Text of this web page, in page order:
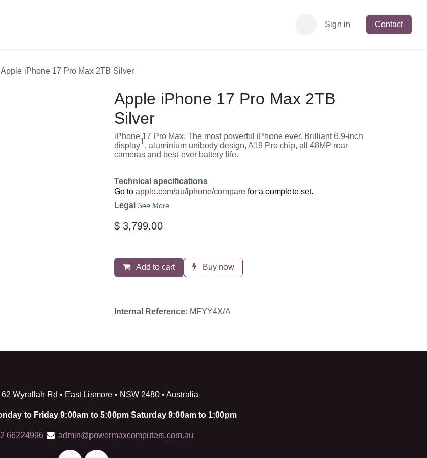
Sign in Contact
Apple iPhone 17 Pro Max 2TB Silver
Apple iPhone 17 Pro Max 2TB
Silver
iPhone 17 Pro Max. The most powerful iPhone ever. Brilliant 6.9-inch
display1, aluminium unibody design, A19 Pro chip, all 48MP rear
cameras and best-ever battery life.
Technical specifications
Go to apple.com/au/iphone/compare for a complete set.
Legal See More
$ 3,799.00
Add to cart Buy now
Internal Reference: MFYY4X/A